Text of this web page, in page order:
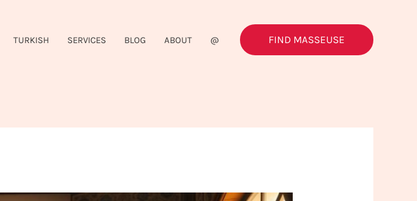
TURKISH SERVICES BLOG ABOUT @ FIND MASSEUSE